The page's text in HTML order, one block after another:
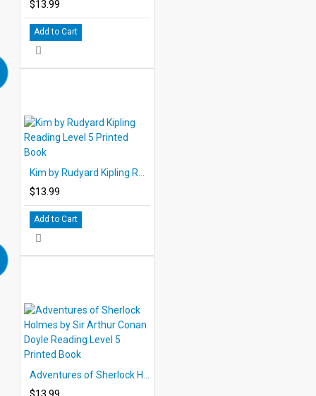
$13.99
Add to Cart
$13.99
Add to Cart